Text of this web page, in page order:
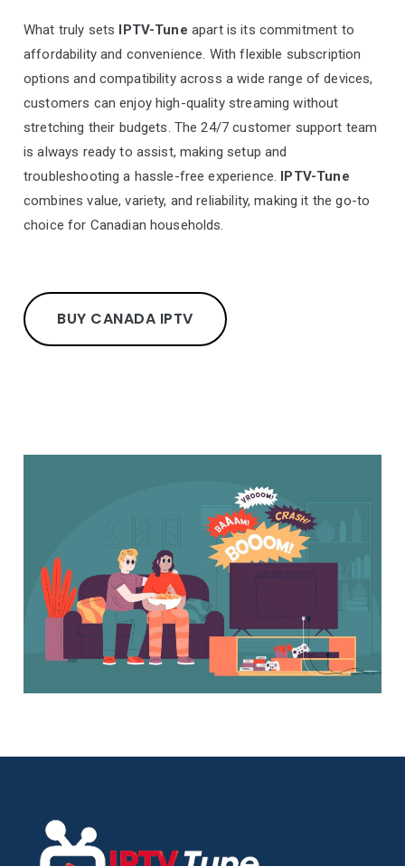
What truly sets IPTV-Tune apart is its commitment to
affordability and convenience. With flexible subscription
options and compatibility across a wide range of devices,
customers can enjoy high-quality streaming without
stretching their budgets. The 24/7 customer support team
is always ready to assist, making setup and
troubleshooting a hassle-free experience. IPTV-Tune
combines value, variety, and reliability, making it the go-to
choice for Canadian households.
BUY CANADA IPTV